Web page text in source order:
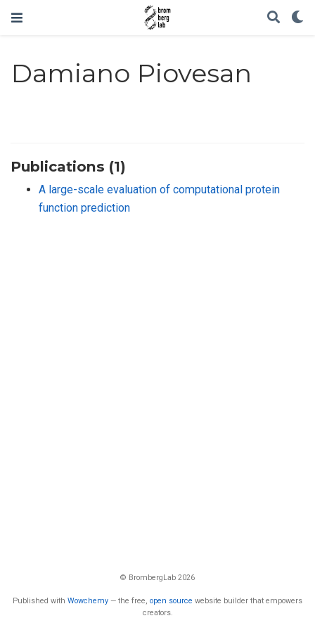
Damiano Piovesan
Publications (1)
A large-scale evaluation of computational protein
function prediction
© BrombergLab 2026
Published with Wowchemy — the free, open source website builder that empowers
creators.